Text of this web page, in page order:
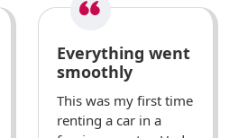
Everything went
smoothly
This was my first time
renting a car in a